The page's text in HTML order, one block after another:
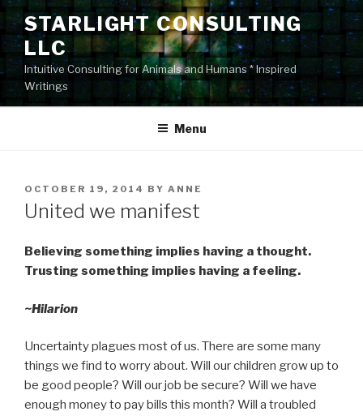
Skip
content
STARLIGHT CONSULTING
LLC
Intuitive Consulting for Animals and Humans * Inspired
Writings
Menu
POSTED
ON
OCTOBER 19, 2014 BY ANNE
United we manifest
Believing something implies having a thought.
Trusting something implies having a feeling.
~Hilarion
Uncertainty plagues most of us. There are some many
things we find to worry about. Will our children grow up to
be good people? Will our job be secure? Will we have
enough money to pay bills this month? Will a troubled